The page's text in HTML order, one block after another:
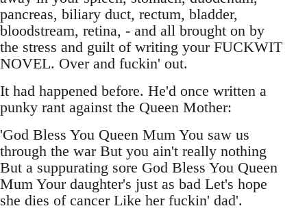
pancreas, biliary duct, rectum, bladder,
bloodstream, retina, - and all brought on by
the stress and guilt of writing your FUCKWIT
NOVEL. Over and fuckin' out.
It had happened before. He'd once written a
punky rant against the Queen Mother:
'God Bless You Queen Mum You saw us
through the war But you ain't really nothing
But a suppurating sore God Bless You Queen
Mum Your daughter's just as bad Let's hope
she dies of cancer Like her fuckin' dad'.